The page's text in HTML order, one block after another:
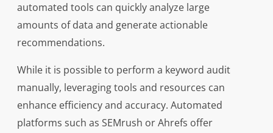
automated tools can quickly analyze large
amounts of data and generate actionable
recommendations.
While it is possible to perform a keyword audit
manually, leveraging tools and resources can
enhance efficiency and accuracy. Automated
platforms such as SEMrush or Ahrefs offer